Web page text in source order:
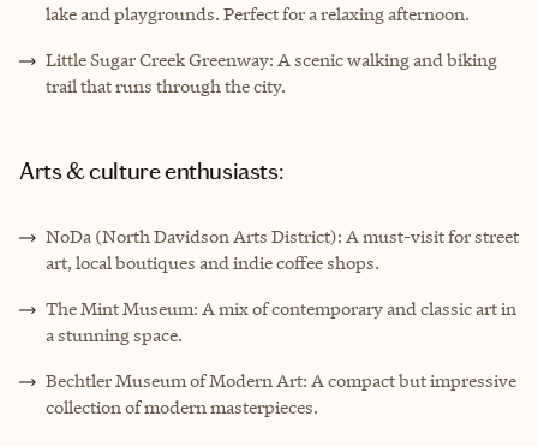
lake and playgrounds. Perfect for a relaxing afternoon.
Little Sugar Creek Greenway: A scenic walking and biking
trail that runs through the city.
Arts & culture enthusiasts:
NoDa (North Davidson Arts District): A must-visit for street
art, local boutiques and indie coffee shops.
The Mint Museum: A mix of contemporary and classic art in
a stunning space.
Bechtler Museum of Modern Art: A compact but impressive
collection of modern masterpieces.